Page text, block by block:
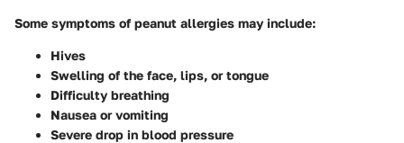
Some symptoms of peanut allergies may include:
Hives
Swelling of the face, lips, or tongue
Difficulty breathing
Nausea or vomiting
Severe drop in blood pressure